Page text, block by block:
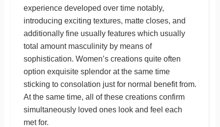
experience developed over time notably,
introducing exciting textures, matte closes, and
additionally fine usually features which usually
total amount masculinity by means of
sophistication. Women’s creations quite often
option exquisite splendor at the same time
sticking to consolation just for normal benefit from.
At the same time, all of these creations confirm
simultaneously loved ones look and feel each
met for.